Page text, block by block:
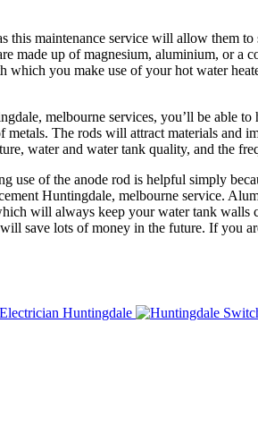
maintenance service will allow them
up of magnesium, aluminium, or a
you make use of your hot water
melbourne services, you’ll be able
The rods will attract materials and
water and water tank quality, and the
of the anode rod is helpful simply
Huntingdale, melbourne service.
will always keep your water tank
save lots of money in the future. If you
Electrician Huntingdale